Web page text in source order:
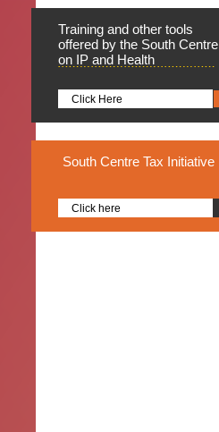
Training and other tools
offered by the South Centre
on IP and Health
Click Here
South Centre Tax Initiative
Click here